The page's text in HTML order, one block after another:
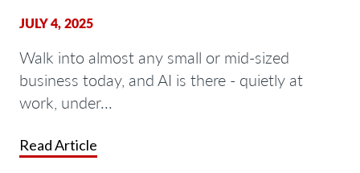
JULY 4, 2025
Walk into almost any small or mid-sized
business today, and AI is there - quietly at
work, under...
Read Article